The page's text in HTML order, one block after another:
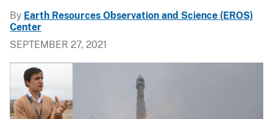
By Earth Resources Observation and Science (EROS)
Center
SEPTEMBER 27, 2021